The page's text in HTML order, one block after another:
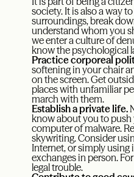
society. It is also a way
surroundings, break
understand whom you
we enter a culture of
know the psychological
Practice corporeal
softening in your chair
on the screen. Get
places with unfamiliar
march with them.
Establish a private life.
know about you to
computer of malware.
skywriting. Consider
Internet, or simply using
exchanges in person.
legal trouble.